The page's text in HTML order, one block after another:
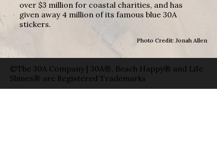
over $3 million for coastal charities, and has
given away 4 million of its famous blue 30A
stickers.
Photo Credit: Jonah Allen
©The 30A Company | 30A®, Beach Happy® and Life
Shines® are Registered Trademarks